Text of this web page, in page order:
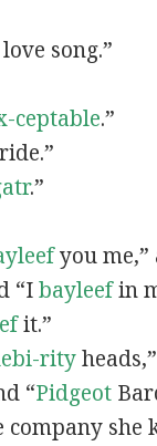
song.”
ceptable.”
.”
you me,”
“Ibayleefin
it.”
rity
“Pidgeot
she